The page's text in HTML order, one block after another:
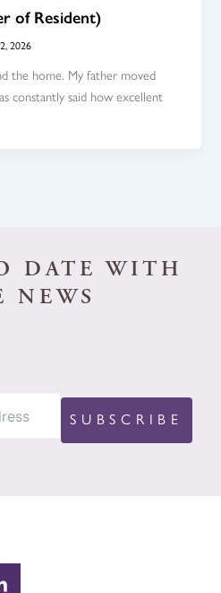
of Resident)
2026
the home. My father moved
constantly said how excellent
DATE WITH
NEWS